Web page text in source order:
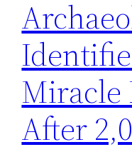
Miracle
After